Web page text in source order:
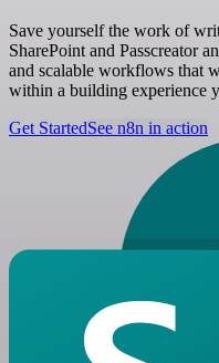
Save yourself the work of
SharePoint and Passcreator
and scalable workflows that
within a building experience
Get StartedSee n8n in action